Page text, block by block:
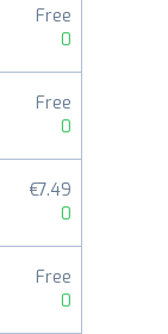
Free
0
Free
0
€7.49
0
Free
0